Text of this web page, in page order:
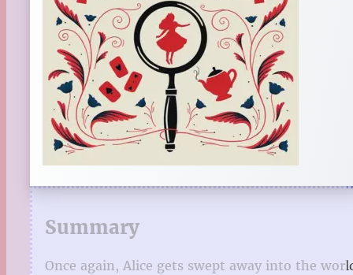
Summary
Once again, Alice gets swept away into the